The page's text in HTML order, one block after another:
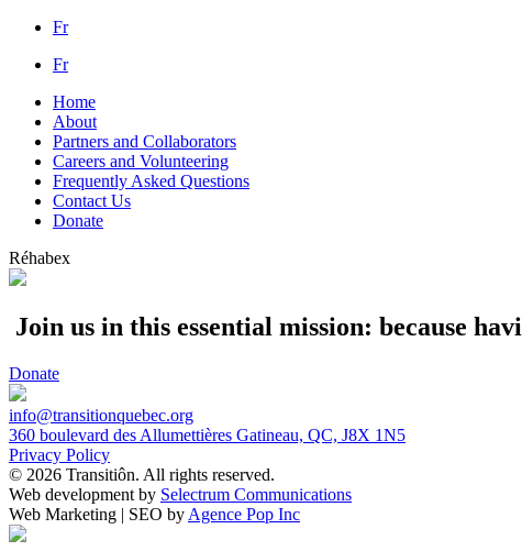
Fr
Fr
Home
About
Partners and Collaborators
Careers and Volunteering
Frequently Asked Questions
Contact Us
Donate
Réhabex
Join us in this essential mission: because
Donate
info@transitionquebec.org
360 boulevard des Allumettières Gatineau, QC, J8X 1N5
Privacy Policy
© 2026 Transitiôn. All rights reserved.
Web development by Selectrum Communications
Web Marketing | SEO by Agence Pop Inc